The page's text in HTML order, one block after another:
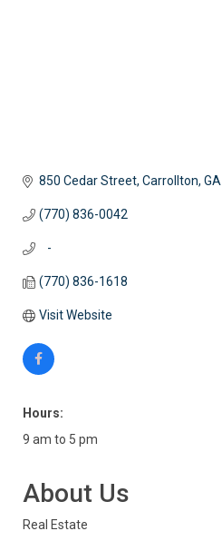
850 Cedar Street Carrollton GA
(770) 836-0042
   -
(770) 836-1618
Visit Website
Hours:
9 am to 5 pm
About Us
Real Estate